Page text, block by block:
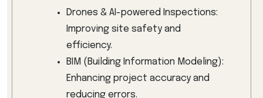
Drones & AI-powered Inspections:
Improving site safety and
efficiency.
BIM (Building Information Modeling):
Enhancing project accuracy and
reducing errors.